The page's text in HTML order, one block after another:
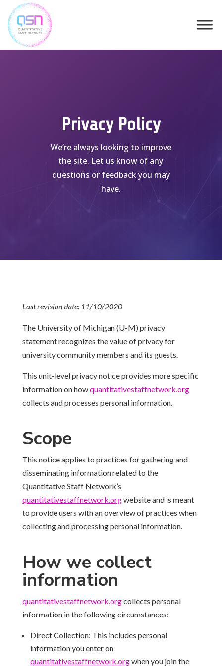
Skip
content
Privacy Policy
We’re always looking to improve
the site. Let us know of any
questions or feedback you may
have.
Last revision date: 11/10/2020
The University of Michigan (U-M) privacy
statement recognizes the value of privacy for
university community members and its guests.
This unit-level privacy notice provides more specific
information on howquantitativestaffnetwork.org
collects and processes personal information.
Scope
This notice applies to practices for gathering and
disseminating information related to the
Quantitative Staff Network’s
quantitativestaffnetwork.orgwebsite and is meant
to provide users with an overview of practices when
collecting and processing personal information.
How we collect
information
quantitativestaffnetwork.orgcollects personal
information in the following circumstances:
Direct Collection: This includes personal
information you enter on
quantitativestaffnetwork.orgwhen you join the